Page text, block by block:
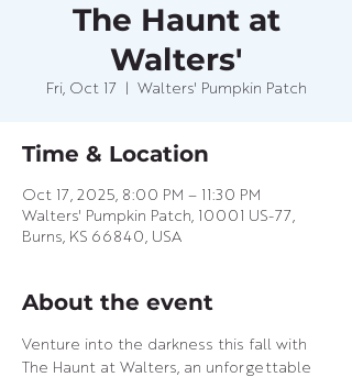
The Haunt at
Walters'
Fri, Oct 17 Walters' Pumpkin Patch
Time & Location
Oct 17, 2025, 8:00 PM – 11:30 PM
Walters' Pumpkin Patch, 10001 US-77,
Burns, KS 66840, USA
About the event
Venture into the darkness this fall with
The Haunt at Walters, an unforgettable